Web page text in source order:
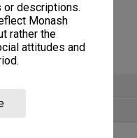
or descriptions.
Monash
rather the
attitudes and
items